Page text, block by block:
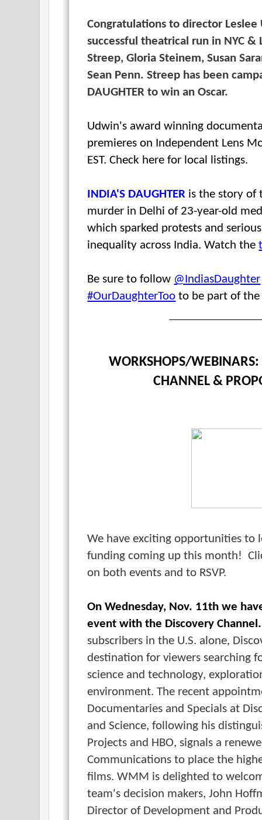
Congratulations to director
successful theatrical run in NYC
Streep, Gloria Steinem, Susan
Sean Penn. Streep has been
DAUGHTER to win an Oscar.
Udwin's award winning
premieres on Independent Lens
EST. Check here for local listings.
INDIA'S DAUGHTER is the story of
murder in Delhi of 23-year-old
which sparked protests and
inequality across India. Watch the
Be sure to follow @IndiasDaughter
#OurDaughterToo to be part of
WORKSHOPS/WEBINARS:
CHANNEL &
We have exciting opportunities to
funding coming up this month!
on both events and to RSVP.
On Wednesday, Nov. 11th we
event with the Discovery Channel.
subscribers in the U.S. alone,
destination for viewers searching
science and technology,
environment. The recent
Documentaries and Specials at
and Science, following his
Projects and HBO, signals a
Communications to place the
films. WMM is delighted to
team's decision makers, John
Director of Development and